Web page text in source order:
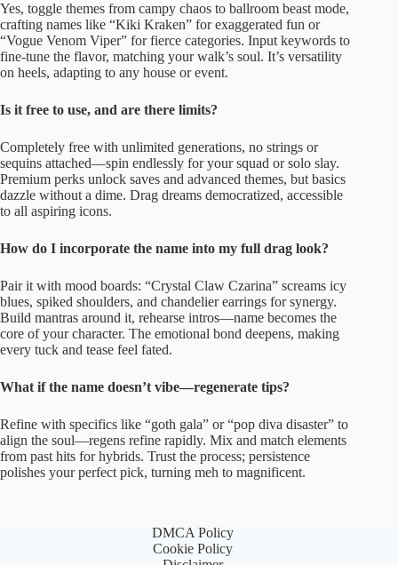
Yes, toggle themes from campy chaos to ballroom beast mode,
crafting names like “Kiki Kraken” for exaggerated fun or
“Vogue Venom Viper” for fierce categories. Input keywords to
fine-tune the flavor, matching your walk’s soul. It’s versatility
on heels, adapting to any house or event.
Is it free to use, and are there limits?
Completely free with unlimited generations, no strings or
sequins attached—spin endlessly for your squad or solo slay.
Premium perks unlock saves and advanced themes, but basics
dazzle without a dime. Drag dreams democratized, accessible
to all aspiring icons.
How do I incorporate the name into my full drag look?
Pair it with mood boards: “Crystal Claw Czarina” screams icy
blues, spiked shoulders, and chandelier earrings for synergy.
Build mantras around it, rehearse intros—name becomes the
core of your character. The emotional bond deepens, making
every tuck and tease feel fated.
What if the name doesn’t vibe—regenerate tips?
Refine with specifics like “goth gala” or “pop diva disaster” to
align the soul—regens refine rapidly. Mix and match elements
from past hits for hybrids. Trust the process; persistence
polishes your perfect pick, turning meh to magnificent.
DMCA Policy
Cookie Policy